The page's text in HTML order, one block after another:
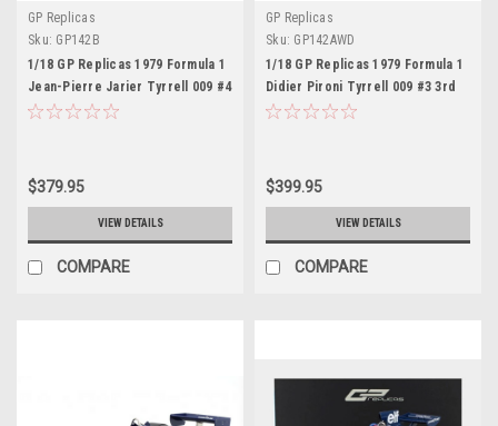
GP Replicas
Sku: GP142B
1/18 GP Replicas 1979 Formula 1
Jean-Pierre Jarier Tyrrell 009 #4
3rd British GP Car Model
$379.95
VIEW DETAILS
COMPARE
GP Replicas
Sku: GP142AWD
1/18 GP Replicas 1979 Formula 1
Didier Pironi Tyrrell 009 #3 3rd
USA East GP Car Model with
$399.95
VIEW DETAILS
COMPARE